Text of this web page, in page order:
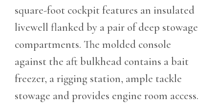
square-foot cockpit features an insulated
livewell flanked by a pair of deep stowage
compartments. The molded console
against the aft bulkhead contains a bait
freezer, a rigging station, ample tackle
stowage and provides engine room access.